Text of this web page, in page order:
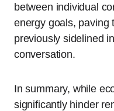
between individual
energy goals, paving
previously sidelined
conversation.
In summary, while
significantly hinder